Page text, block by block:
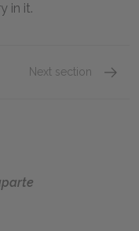
in it.
Next section